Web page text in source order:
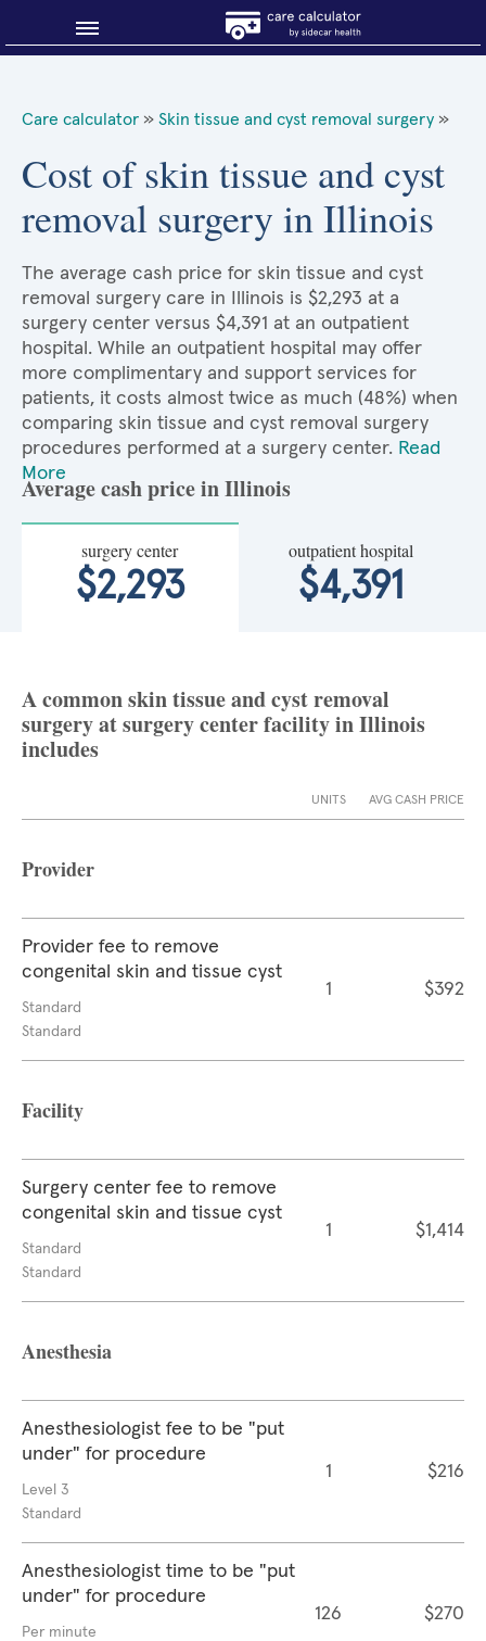
About Sidecar Health
Care calculator » Skin tissue and cyst removal surgery »
Cost of skin tissue and cyst
removal surgery in Illinois
The average cash price for skin tissue and cyst
removal surgery care in Illinois is $2,293 at a
surgery center versus $4,391 at an outpatient
hospital. While an outpatient hospital may offer
more complimentary and support services for
patients, it costs almost twice as much (48%) when
comparing skin tissue and cyst removal surgery
procedures performed at a surgery center. Read
More
Average cash price in Illinois
surgery center
$2,293
outpatient hospital
$4,391
A common skin tissue and cyst removal
surgery at surgery center facility in Illinois
includes
UNITS AVG CASH PRICE
Provider
Provider fee to remove
congenital skin and tissue cyst
Standard
Standard
1 $392
Facility
Surgery center fee to remove
congenital skin and tissue cyst
Standard
Standard
1 $1,414
Anesthesia
Anesthesiologist fee to be "put
under" for procedure
Level 3
Standard
1 $216
Anesthesiologist time to be "put
under" for procedure
Per minute
126 $270